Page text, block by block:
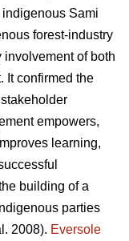
Sami
forest-industry
of both
It confirmed the
empowers,
learning,
building of a
parties
2008). Eversole